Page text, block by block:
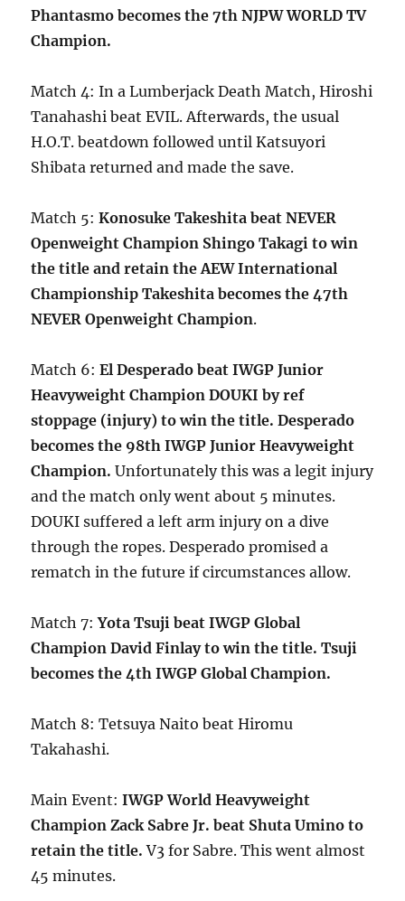
Phantasmo becomes the 7th NJPW WORLD TV
Champion.
Match 4: In a Lumberjack Death Match, Hiroshi
Tanahashi beat EVIL. Afterwards, the usual
H.O.T. beatdown followed until Katsuyori
Shibata returned and made the save.
Match 5:Konosuke Takeshita beat NEVER
Openweight Champion Shingo Takagi to win
the title and retain the AEW International
Championship Takeshita becomes the 47th
NEVER Openweight Champion.
Match 6:El Desperado beat IWGP Junior
Heavyweight Champion DOUKI by ref
stoppage (injury) to win the title. Desperado
becomes the 98th IWGP Junior Heavyweight
Champion. Unfortunately this was a legit injury
and the match only went about 5 minutes.
DOUKI suffered a left arm injury on a dive
through the ropes. Desperado promised a
rematch in the future if circumstances allow.
Match 7:Yota Tsuji beat IWGP Global
Champion David Finlay to win the title. Tsuji
becomes the 4th IWGP Global Champion.
Match 8: Tetsuya Naito beat Hiromu
Takahashi.
Main Event:IWGP World Heavyweight
Champion Zack Sabre Jr. beat Shuta Umino to
retain the title. V3 for Sabre. This went almost
45 minutes.